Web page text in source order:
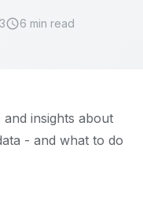
schedule6 min read
insights about
- and what to do